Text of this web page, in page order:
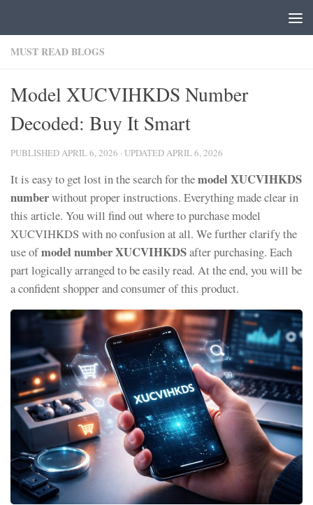
MUST READ BLOGS
Model XUCVIHKDS Number
Decoded: Buy It Smart
PUBLISHEDAPRIL 6, 2026 · UPDATEDAPRIL 6, 2026
It is easy to get lost in the search for themodel XUCVIHKDS
numberwithout proper instructions. Everything made clear in
this article. You will find out where to purchase model
XUCVIHKDS with no confusion at all. We further clarify the
use ofmodel number XUCVIHKDSafter purchasing. Each
part logically arranged to be easily read. At the end, you will be
a confident shopper and consumer of this product.